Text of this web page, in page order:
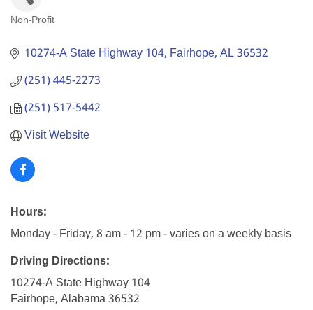
Non-Profit
10274-A State Highway 104 Fairhope AL36532
(251) 445-2273
(251) 517-5442
Visit Website
Hours:
Monday - Friday, 8 am - 12 pm - varies on a weekly basis
Driving Directions:
10274-A State Highway 104
Fairhope, Alabama 36532